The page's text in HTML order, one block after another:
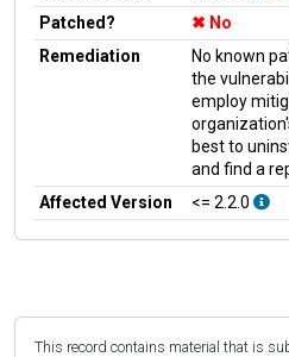
Patched?
No
Remediation
No known
the
employ
best to
and find a
Affected Version
<= 2.2.0
This record contains material that is